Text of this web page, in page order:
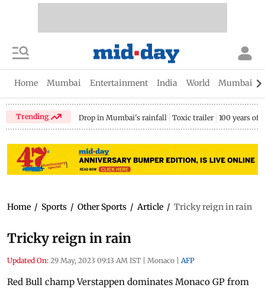
Home Mumbai Entertainment India World Mumbai
Trending Drop in Mumbai's rainfall Toxic trailer 100 years of
Home / Sports / Other Sports / Article / Tricky reign in rain
Tricky reign in rain
Updated On: 29 May, 2023 09:13 AM IST | Monaco | AFP
Red Bull champ Verstappen dominates Monaco GP from